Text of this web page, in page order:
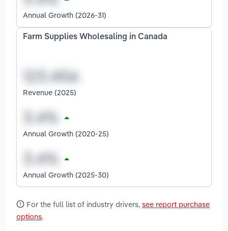
Annual Growth (2026-31)
Farm Supplies Wholesaling in Canada
Revenue (2025)
Annual Growth (2020-25)
Annual Growth (2025-30)
For the full list of industry drivers, see report purchase
options.